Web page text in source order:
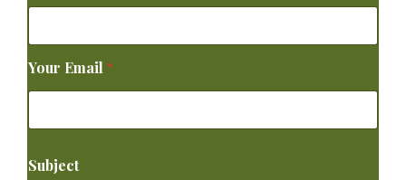
Your Email *
Subject